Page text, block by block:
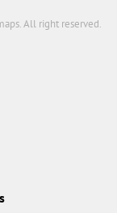
All right reserved.